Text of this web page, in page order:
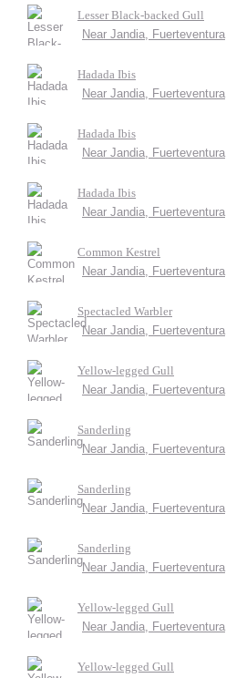
Lesser Black-backed Gull
Near Jandia, Fuerteventura
Hadada Ibis
Near Jandia, Fuerteventura
Hadada Ibis
Near Jandia, Fuerteventura
Hadada Ibis
Near Jandia, Fuerteventura
Common Kestrel
Near Jandia, Fuerteventura
Spectacled Warbler
Near Jandia, Fuerteventura
Yellow-legged Gull
Near Jandia, Fuerteventura
Sanderling
Near Jandia, Fuerteventura
Sanderling
Near Jandia, Fuerteventura
Sanderling
Near Jandia, Fuerteventura
Yellow-legged Gull
Near Jandia, Fuerteventura
Yellow-legged Gull